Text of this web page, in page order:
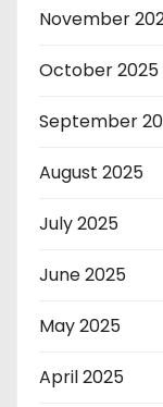
November
October 2025
September
August 2025
July 2025
June 2025
May 2025
April 2025